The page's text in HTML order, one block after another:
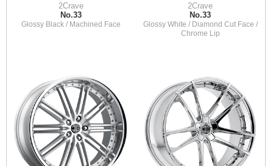
2Crave
No.33
Glossy Black / Machined Face
2Crave
No.33
Glossy White / Diamond Cut Face /
Chrome Lip